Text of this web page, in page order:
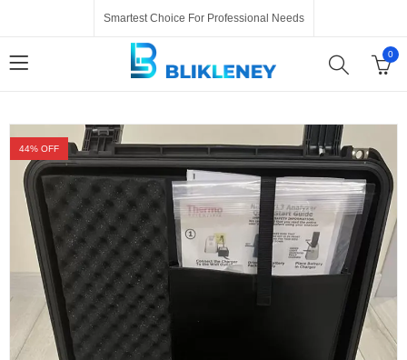
Smartest Choice For Professional Needs
0
44% OFF